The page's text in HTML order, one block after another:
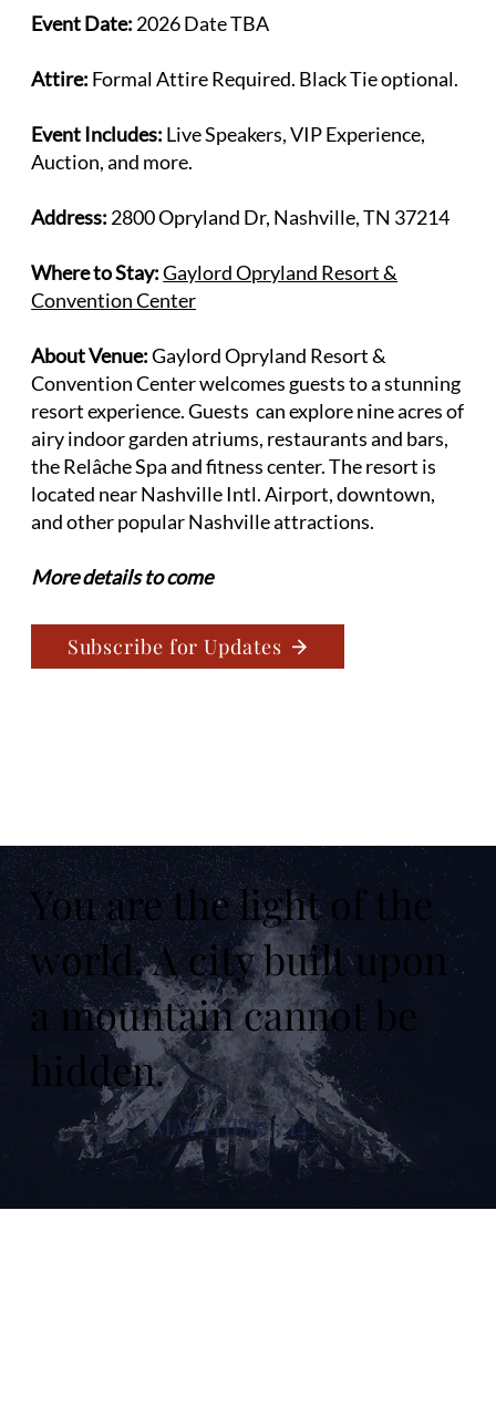
Event Date: 2026 Date TBA
Attire: Formal Attire Required. Black Tie optional.
Event Includes: Live Speakers, VIP Experience,
Auction, and more.
Address: 2800 Opryland Dr, Nashville, TN 37214
Where to Stay:Gaylord Opryland Resort &
Convention Center
About Venue:Gaylord Opryland Resort &
Convention Center welcomes guests to a stunning
resort experience. Guests can explore nine acres of
airy indoor garden atriums, restaurants and bars,
the Relâche Spa and fitness center. The resort is
located near Nashville Intl. Airport, downtown,
and other popular Nashville attractions.
More details to come
Subscribe for Updates
You are the light of the
world. A city built upon
a mountain cannot be
hidden.
MATTHEW 5:14